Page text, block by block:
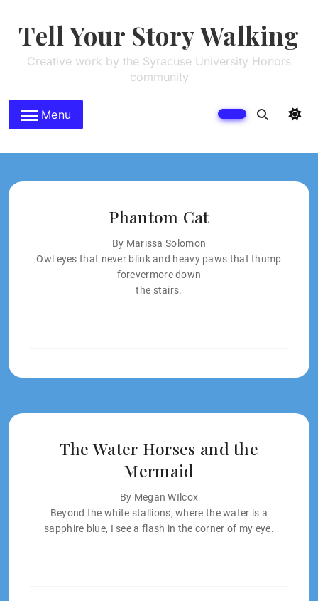
contentTell Your Story Walking
Creative work by the Syracuse University Honors
community
Menu
Phantom Cat
By Marissa Solomon
Owl eyes that never blink and heavy paws that thump
forevermore down
the stairs.
The Water Horses and the
Mermaid
By Megan WIlcox
Beyond the white stallions, where the water is a
sapphire blue, I see a flash in the corner of my eye.